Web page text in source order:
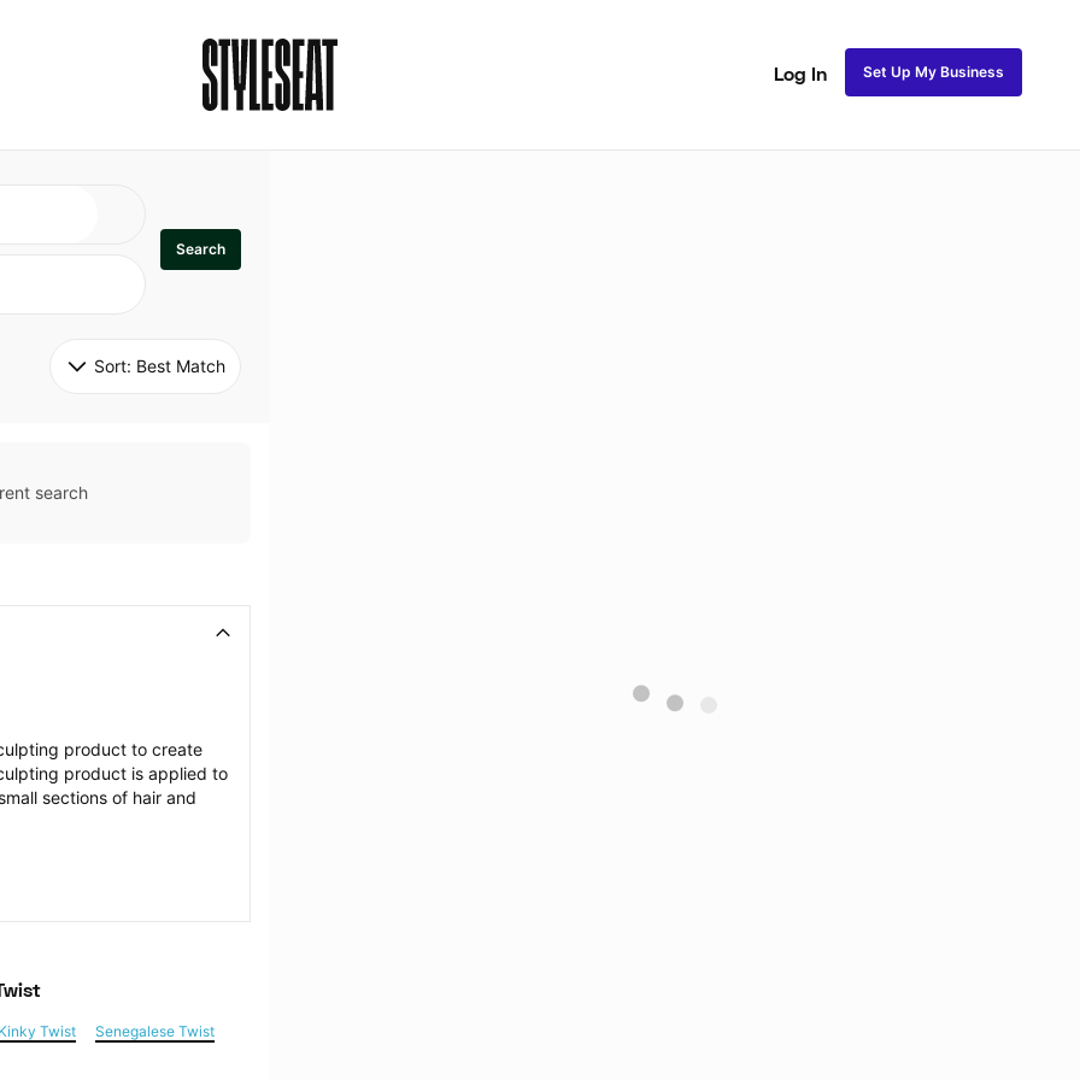
Log In Set Up My Business
Search
Sort: Best Match
search
product to create
product is applied to
sections of hair and
Twist Senegalese Twist